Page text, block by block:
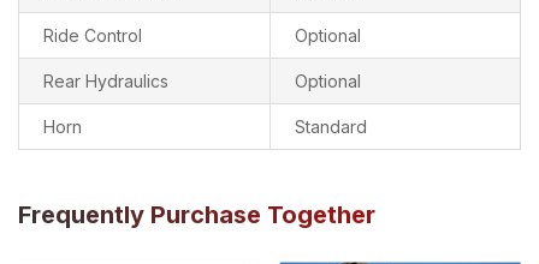
Ride Control Optional
Rear Hydraulics Optional
Horn Standard
Frequently Purchase Together